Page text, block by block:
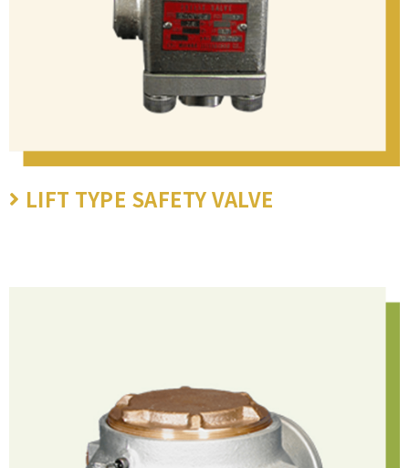
LIFT TYPE SAFETY VALVE